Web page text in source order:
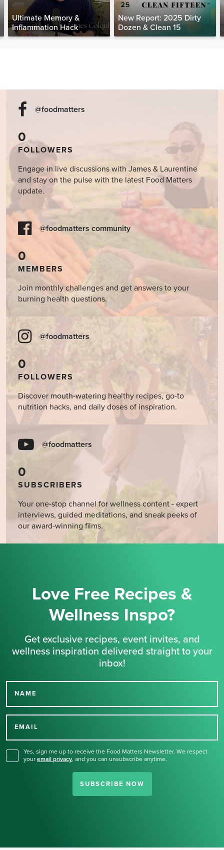
Ultimate Memory &
Inflammation Hack
New Report: 2025 Dirty
Dozen & Clean 15
@foodmatters
0
FOLLOWERS
Engage in live discussions with James & Laurentine
and stay on the pulse with the latest Food Matters
update.
@foodmatters community
0
MEMBERS
Join monthly challenges and get answers to your
burning health questions.
@foodmatters
0
FOLLOWERS
Discover mouth-watering healthy recipes, go-to
nutrition hacks, and daily doses of inspiration.
@foodmatters
0
SUBSCRIBERS
Your one-stop channel for wellness content - expert
interviews, guided meditations, and sneak peeks of
our award-winning films.
Love Free Recipes &
Wellness Inspo?
Get exclusive recipes, event invites, and
wellness inspiration delivered straight to your
inbox!
NAME
EMAIL
Yes, sign me up to receive the Food Matters Newsletter. We respect
your email privacy, and you can unsubscribe anytime.
SUBSCRIBE NOW
Thank you for signing up